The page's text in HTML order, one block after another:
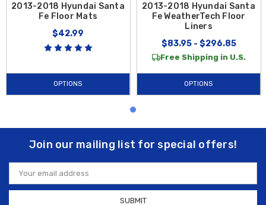
2013-2018 Hyundai Santa
Fe Floor Mats
$42.99
OPTIONS
2013-2018 Hyundai Santa
Fe WeatherTech Floor
Liners
$83.95 - $296.85
Free Shipping in U.S.
OPTIONS
Join our mailing list for special offers!
Email
Address